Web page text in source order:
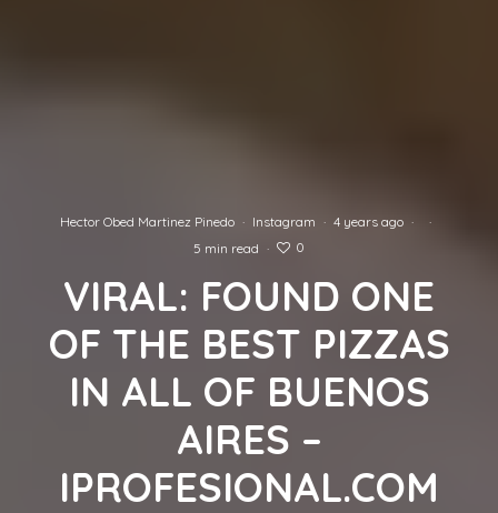
Hector Obed Martinez Pinedo · Instagram · 4 years ago ·
·
5 min read · 0
VIRAL: FOUND ONE
OF THE BEST PIZZAS
IN ALL OF BUENOS
AIRES –
IPROFESIONAL.COM